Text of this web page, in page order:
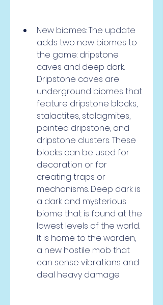
New biomes: The update
adds two new biomes to
the game: dripstone
caves and deep dark.
Dripstone caves are
underground biomes that
feature dripstone blocks,
stalactites, stalagmites,
pointed dripstone, and
dripstone clusters. These
blocks can be used for
decoration or for
creating traps or
mechanisms. Deep dark is
a dark and mysterious
biome that is found at the
lowest levels of the world.
It is home to the warden,
a new hostile mob that
can sense vibrations and
deal heavy damage.